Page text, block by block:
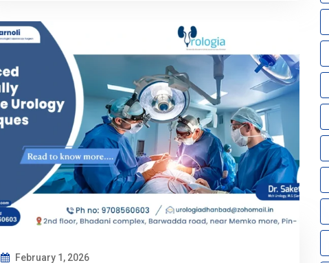
February 1, 2026